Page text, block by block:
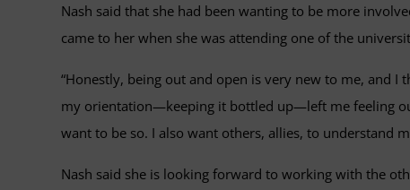
Nash said that she had been wanting to be more
came to her when she was attending one of the
“Honestly, being out and open is very new to me, and I
my orientation—keeping it bottled up—left me feeling
want to be so. I also want others, allies, to understand
Nash said she is looking forward to working with the